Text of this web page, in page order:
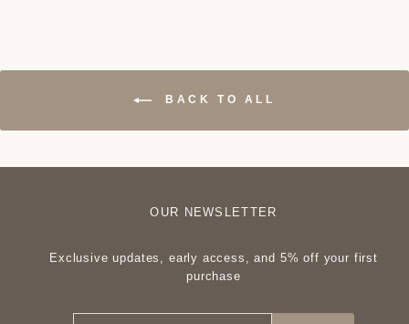
BACK TO ALL
OUR NEWSLETTER
Exclusive updates, early access, and 5% off your first
purchase